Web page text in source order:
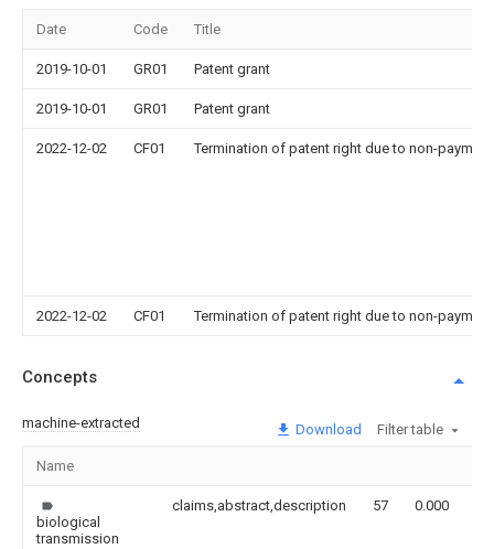
Date Code Title
2019-10-01 GR01 Patent grant
2019-10-01 GR01 Patent grant
2022-12-02 CF01 Termination of patent right due to non-
2022-12-02 CF01 Termination of patent right due to non-
Concepts
machine-extracted Download Filter table
Name
biological
transmission
claims,abstract,description 57 0.000